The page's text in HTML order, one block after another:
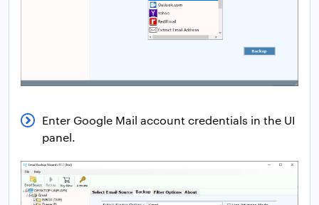
Enter Google Mail account credentials in the UI
panel.